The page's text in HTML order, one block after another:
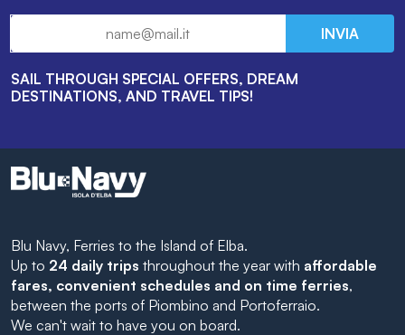
INVIA
SAIL THROUGH SPECIAL OFFERS, DREAM
DESTINATIONS, AND TRAVEL TIPS!
Blu Navy, Ferries to the Island of Elba.
Up to 24 daily trips throughout the year with affordable
fares, convenient schedules and on time ferries,
between the ports of Piombino and Portoferraio.
We can't wait to have you on board.